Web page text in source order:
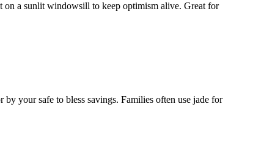
on a sunlit windowsill to keep optimism alive. Great for
your safe to bless savings. Families often use jade for